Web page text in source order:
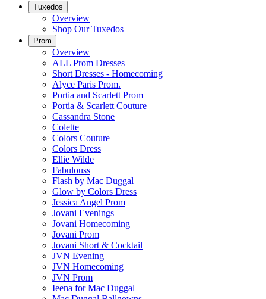
Tuxedos
Overview
Shop Our Tuxedos
Prom
Overview
ALL Prom Dresses
Short Dresses - Homecoming
Alyce Paris Prom.
Portia and Scarlett Prom
Portia & Scarlett Couture
Cassandra Stone
Colette
Colors Couture
Colors Dress
Ellie Wilde
Fabulouss
Flash by Mac Duggal
Glow by Colors Dress
Jessica Angel Prom
Jovani Evenings
Jovani Homecoming
Jovani Prom
Jovani Short & Cocktail
JVN Evening
JVN Homecoming
JVN Prom
Ieena for Mac Duggal